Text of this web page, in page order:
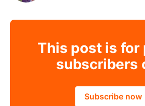
This post is for
subscribers
Subscribe now